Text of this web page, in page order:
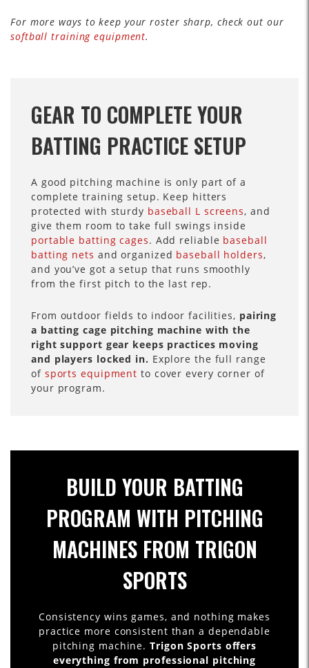
For more ways to keep your roster sharp, check out our
softball training equipment.
GEAR TO COMPLETE YOUR
BATTING PRACTICE SETUP
A good pitching machine is only part of a
complete training setup. Keep hitters
protected with sturdy baseball L screens, and
give them room to take full swings inside
portable batting cages. Add reliable baseball
batting nets and organized baseball holders,
and you’ve got a setup that runs smoothly
from the first pitch to the last rep.
From outdoor fields to indoor facilities, pairing
a batting cage pitching machine with the
right support gear keeps practices moving
and players locked in. Explore the full range
of sports equipment to cover every corner of
your program.
BUILD YOUR BATTING
PROGRAM WITH PITCHING
MACHINES FROM TRIGON
SPORTS
Consistency wins games, and nothing makes
practice more consistent than a dependable
pitching machine.Trigon Sports offers
everything from professional pitching